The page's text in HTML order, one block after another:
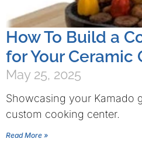
How To Build a
for Your Ceramic
May 25, 2025
Showcasing your Kamado
custom cooking center.
Read More »